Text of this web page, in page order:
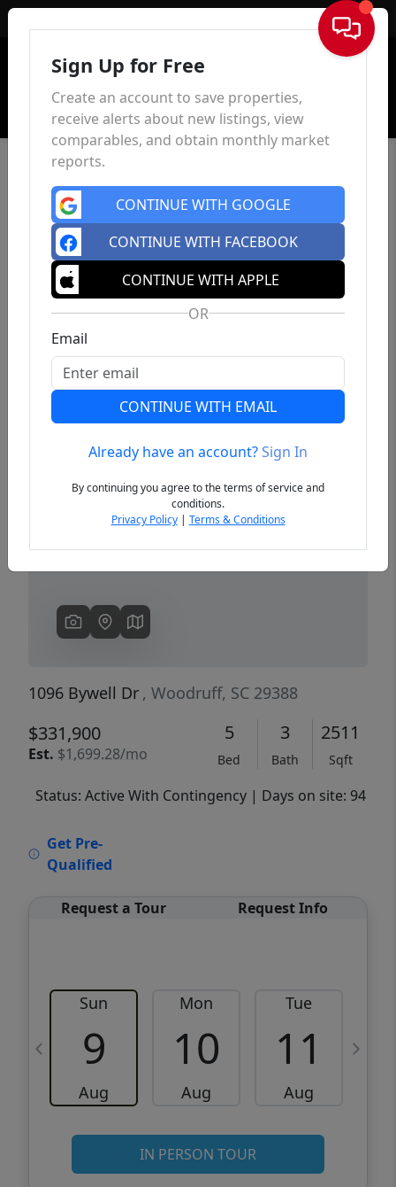
Sign In
Previous
1096 Bywell Dr , Woodruff, SC 29388
$331,900
Est. $1,699.28/mo
5
Bed
3
Bath
2511
Sqft
Status: Active With Contingency | Days on site: 94
Get Pre-
Qualified
Request a Tour Request Info
Sun
9
Aug
Mon
10
Aug
Tue
11
Aug
IN PERSON TOUR
Sign Up for Free
Create an account to save properties,
receive alerts about new listings, view
comparables, and obtain monthly market
reports.
CONTINUE WITH GOOGLE
CONTINUE WITH FACEBOOK
CONTINUE WITH APPLE
OR
Email
CONTINUE WITH EMAIL
Already have an account?Sign In
By continuing you agree to the terms of service and
conditions.
Privacy Policy| Terms & Conditions